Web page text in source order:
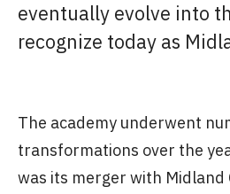
eventually evolve into
recognize today as
The academy underwent
transformations over the
was its merger with Midland